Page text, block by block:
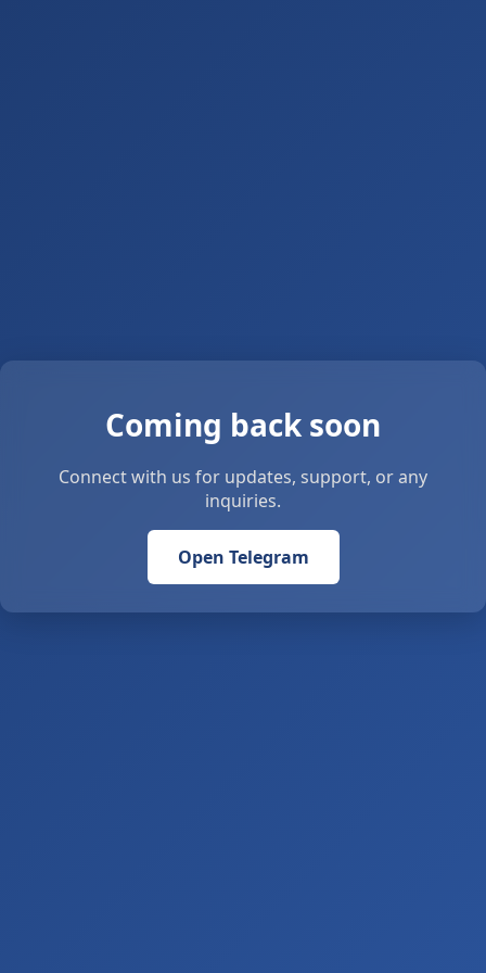
Coming back soon
Connect with us for updates, support, or any
inquiries.
Open Telegram